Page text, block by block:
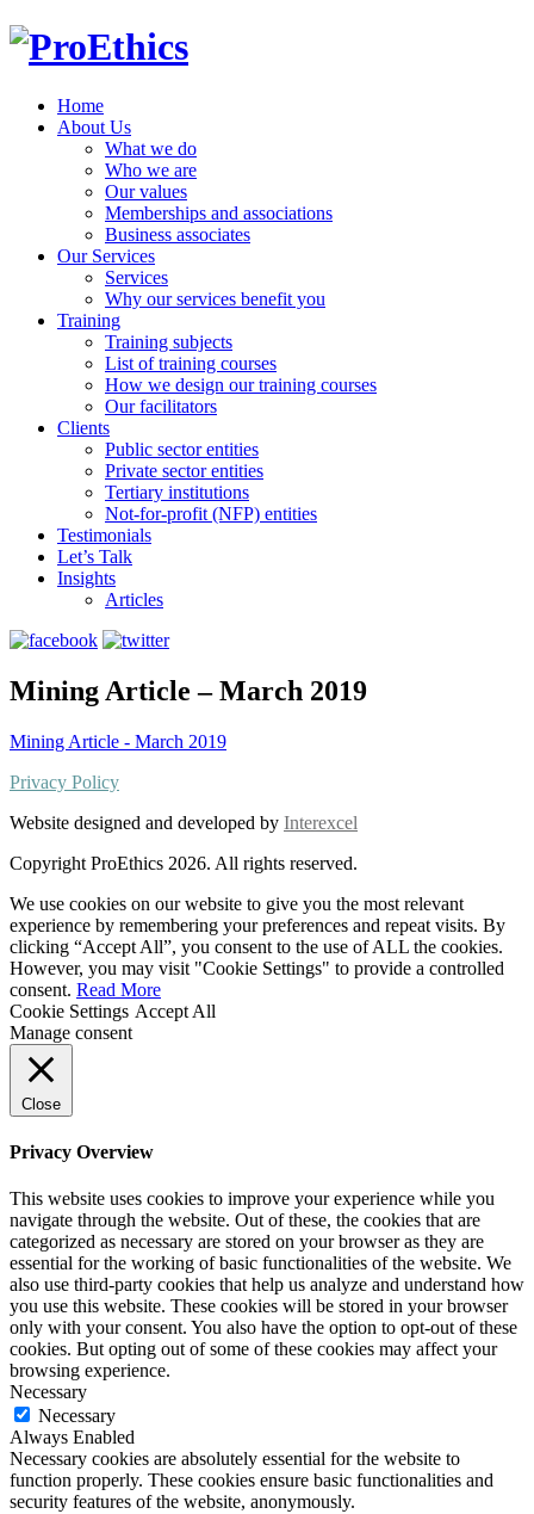
Home
About Us
What we do
Who we are
Our values
Memberships and associations
Business associates
Our Services
Services
Why our services benefit you
Training
Training subjects
List of training courses
How we design our training courses
Our facilitators
Clients
Public sector entities
Private sector entities
Tertiary institutions
Not-for-profit (NFP) entities
Testimonials
Let’s Talk
Insights
Articles
Mining Article – March 2019
Mining Article - March 2019
Privacy Policy
Website designed and developed by Interexcel
Copyright ProEthics 2026. All rights reserved.
We use cookies on our website to give you the most relevant
experience by remembering your preferences and repeat visits. By
clicking “Accept All”, you consent to the use of ALL the cookies.
However, you may visit "Cookie Settings" to provide a controlled
consent. Read More
Cookie Settings Accept All
Manage consent
Close
Privacy Overview
This website uses cookies to improve your experience while you
navigate through the website. Out of these, the cookies that are
categorized as necessary are stored on your browser as they are
essential for the working of basic functionalities of the website. We
also use third-party cookies that help us analyze and understand how
you use this website. These cookies will be stored in your browser
only with your consent. You also have the option to opt-out of these
cookies. But opting out of some of these cookies may affect your
browsing experience.
Necessary
Necessary
Always Enabled
Necessary cookies are absolutely essential for the website to
function properly. These cookies ensure basic functionalities and
security features of the website, anonymously.